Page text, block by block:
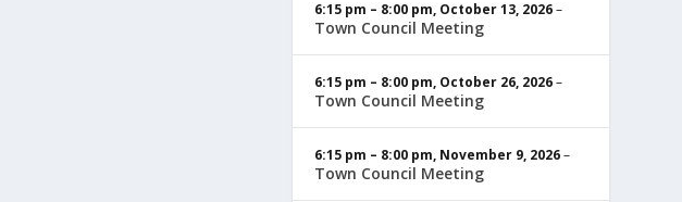
6:15 pm – 8:00 pm, October 13, 2026–
Town Council Meeting
6:15 pm – 8:00 pm, October 26, 2026–
Town Council Meeting
6:15 pm – 8:00 pm, November 9, 2026–
Town Council Meeting